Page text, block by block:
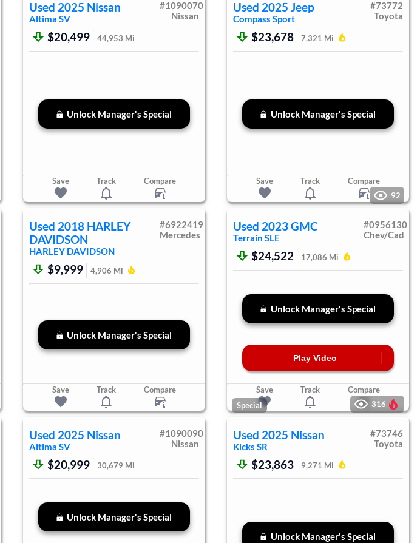
Used 2025 Nissan
Altima SV
#1090070
Nissan
$20,499 44,953 Mi
Unlock Manager's Special
Save Track Compare
Used 2025 Jeep
Compass Sport
#73772
Toyota
$23,678 7,321 Mi
Unlock Manager's Special
Save Track
Compare
Used 2018 HARLEY
DAVIDSON
HARLEY DAVIDSON
#6922419
Mercedes
$9,999 4,906 Mi
Unlock Manager's Special
Save Track Compare
92
Used 2023GMC
Terrain SLE
#0956130
Chev/Cad
$24,522 17,086 Mi
Unlock Manager's Special
Play Video
Save Track
Compare
Used 2025 Nissan
Altima SV
#1090090
Nissan
$20,999 30,679 Mi
Unlock Manager's Special
Special 316
Used 2025 Nissan
Kicks SR
#73746
Toyota
$23,863 9,271 Mi
Unlock Manager's Special